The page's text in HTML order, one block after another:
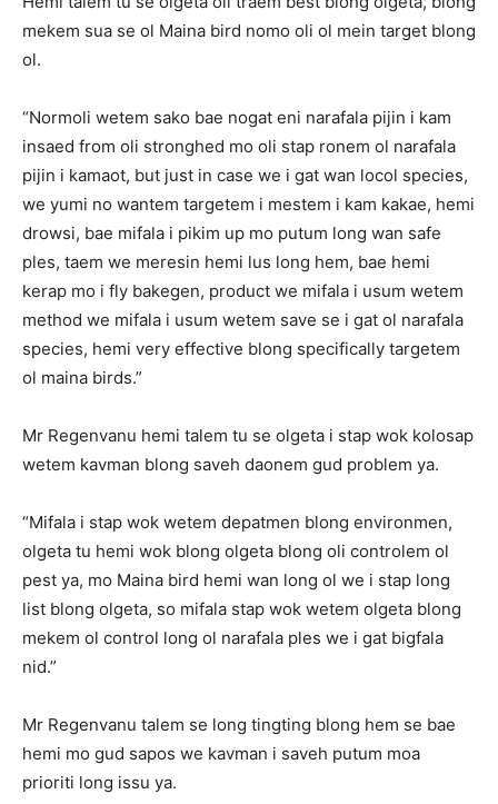
mekem sua se ol Maina bird nomo oli ol mein target blong
ol.
“Normoli wetem sako bae nogat eni narafala pijin i kam
insaed from oli stronghed mo oli stap ronem ol narafala
pijin i kamaot, but just in case we i gat wan locol species,
we yumi no wantem targetem i mestem i kam kakae, hemi
drowsi, bae mifala i pikim up mo putum long wan safe
ples, taem we meresin hemi lus long hem, bae hemi
kerap mo i fly bakegen, product we mifala i usum wetem
method we mifala i usum wetem save se i gat ol narafala
species, hemi very effective blong specifically targetem
ol maina birds.”
Mr Regenvanu hemi talem tu se olgeta i stap wok kolosap
wetem kavman blong saveh daonem gud problem ya.
“Mifala i stap wok wetem depatmen blong environmen,
olgeta tu hemi wok blong olgeta blong oli controlem ol
pest ya, mo Maina bird hemi wan long ol we i stap long
list blong olgeta, so mifala stap wok wetem olgeta blong
mekem ol control long ol narafala ples we i gat bigfala
nid.”
Mr Regenvanu talem se long tingting blong hem se bae
hemi mo gud sapos we kavman i saveh putum moa
prioriti long issu ya.